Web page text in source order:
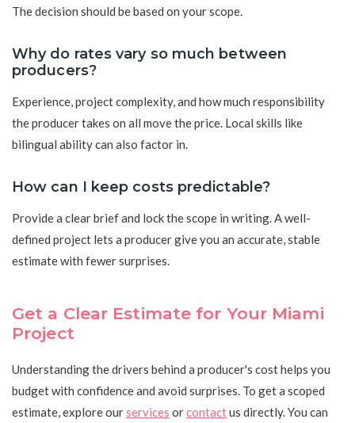
The decision should be based on your scope.
Why do rates vary so much between
producers?
Experience, project complexity, and how much responsibility
the producer takes on all move the price. Local skills like
bilingual ability can also factor in.
How can I keep costs predictable?
Provide a clear brief and lock the scope in writing. A well-
defined project lets a producer give you an accurate, stable
estimate with fewer surprises.
Get a Clear Estimate for Your Miami
Project
Understanding the drivers behind a producer's cost helps you
budget with confidence and avoid surprises. To get a scoped
estimate, explore ourservices orcontactus directly. You can